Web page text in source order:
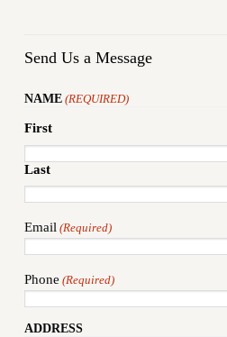
Send Us a Message
NAME (REQUIRED)
First
Last
Email (Required)
Phone (Required)
ADDRESS